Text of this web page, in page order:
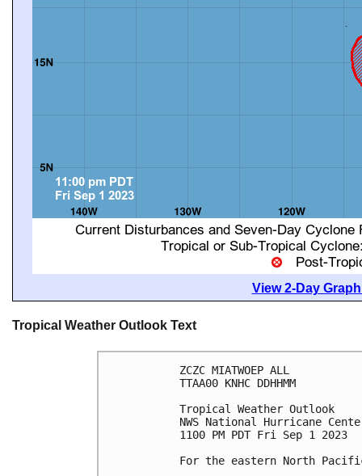
View 2-Day
Tropical Weather Outlook Text
ZCZC MIATWOEP ALL
TTAA00 KNHC DDHHMM
Tropical Weather Outlook
NWS National Hurricane
1100 PM PDT Fri Sep 1 2023
For the eastern North